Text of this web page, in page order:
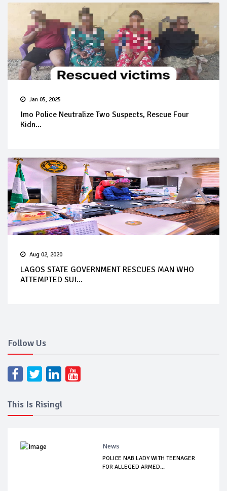
Jan 05, 2025
Imo Police Neutralize Two Suspects, Rescue Four
Kidn...
Aug 02, 2020
LAGOS STATE GOVERNMENT RESCUES MAN WHO
ATTEMPTED SUI...
Follow Us
This Is Rising!
News
POLICE NAB LADY WITH TEENAGER
FOR ALLEGED ARMED...